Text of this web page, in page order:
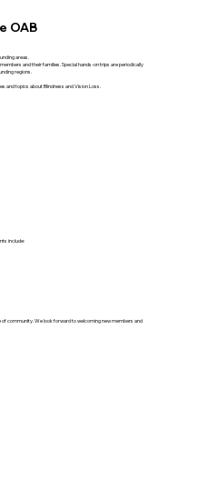
OAB
areas.
and their families. Special hands-on trips are periodically
regions.
and topics about Blindness and Vision Loss.
include:
of community. We look forward to welcoming new members and